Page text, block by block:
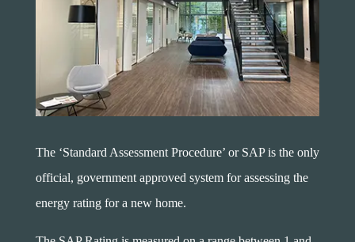
The ‘Standard Assessment Procedure’ or SAP is the only
official, government approved system for assessing the
energy rating for a new home.